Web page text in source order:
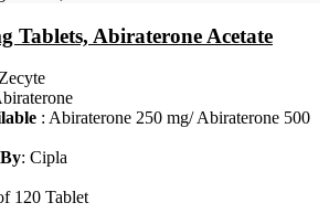
Tablets, Abiraterone Acetate
: Abiraterone 250 mg/ Abiraterone 500
: Cipla
120 Tablet